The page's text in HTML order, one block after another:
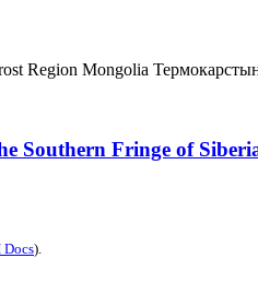
Region Mongolia
Southern Fringe of
Docs).